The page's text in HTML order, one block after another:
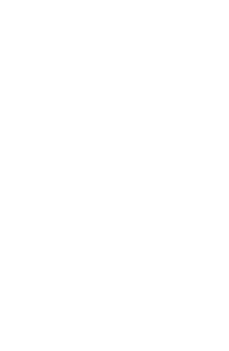
could France be the next...
Pork from Menu for Refugees?
been called stupid, ignorant,...
– But You Do.